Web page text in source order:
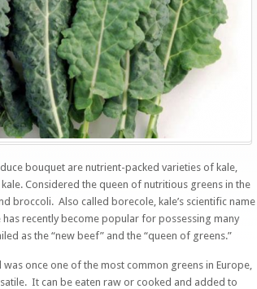
bouquet are nutrient-packed varieties of kale,
Considered the queen of nutritious greens in the
broccoli. Also called borecole, kale’s scientific name
recently become popular for possessing many
as the “new beef” and the “queen of greens.”
once one of the most common greens in Europe,
It can be eaten raw or cooked and added to